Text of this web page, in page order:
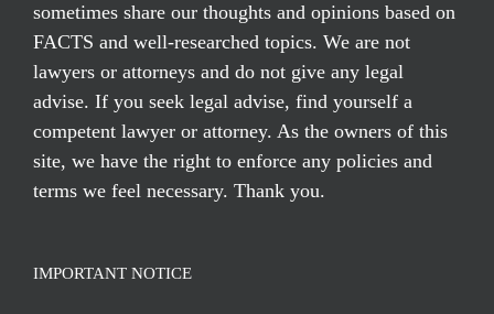
sometimes share our thoughts and opinions based on
FACTS and well-researched topics. We are not
lawyers or attorneys and do not give any legal
advise. If you seek legal advise, find yourself a
competent lawyer or attorney. As the owners of this
site, we have the right to enforce any policies and
terms we feel necessary. Thank you.
IMPORTANT NOTICE